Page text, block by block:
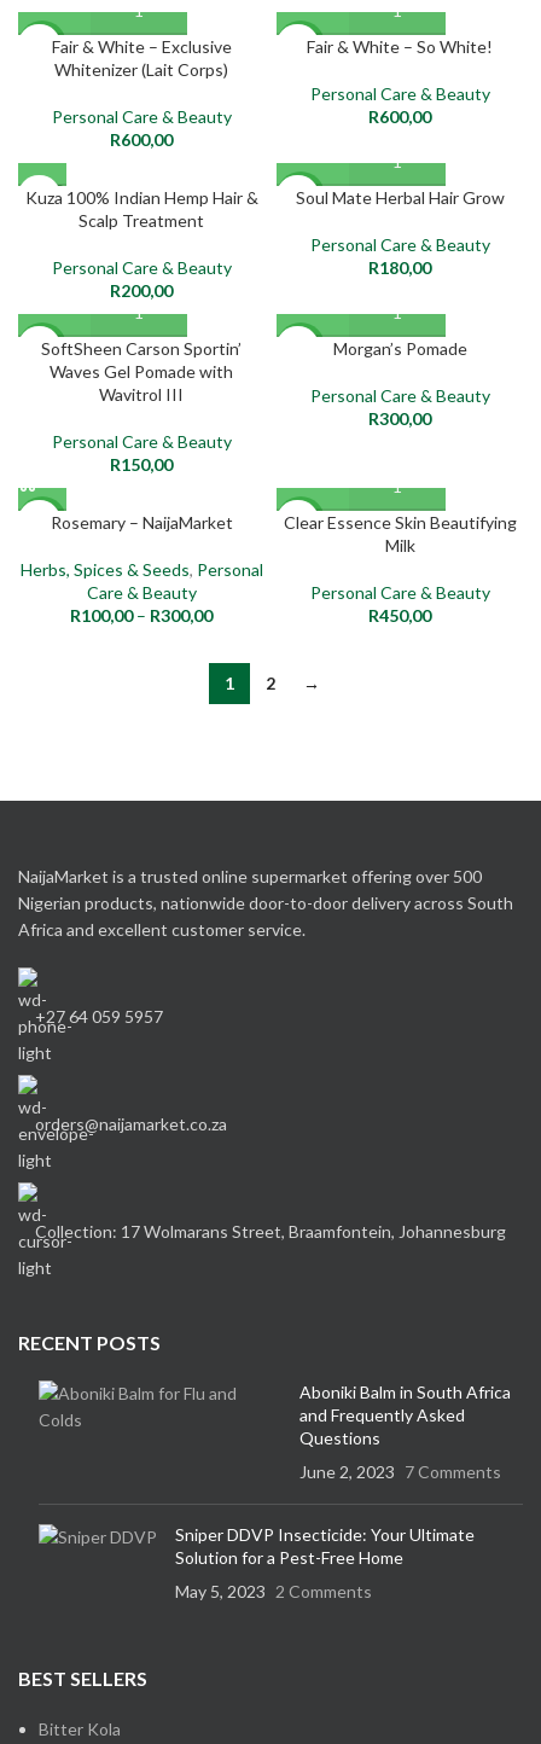
NEWFair & White – Exclusive
Whitenizer (Lait Corps)
Personal Care & Beauty
R600,00
NEWFair & White – So White!
Personal Care & Beauty
R600,00
SOLD
OUT
Kuza 100% Indian Hemp Hair &
Scalp Treatment
Personal Care & Beauty
R200,00
NEW
Soul Mate Herbal Hair Grow
Personal Care & Beauty
R180,00
NEW
SoftSheen Carson Sportin’
Waves Gel Pomade with
Wavitrol III
Personal Care & Beauty
R150,00
Morgan’s Pomade
Personal Care & Beauty
R300,00
NEWRosemary – NaijaMarket
Herbs, Spices & Seeds, Personal
Care & Beauty
R100,00 – R300,00
NEW
Clear Essence Skin Beautifying
Milk
Personal Care & Beauty
R450,00
1 2 →
NaijaMarket is a trusted online supermarket offering over 500
Nigerian products, nationwide door-to-door delivery across South
Africa and excellent customer service.
+27 64 059 5957
orders@naijamarket.co.za
Collection: 17 Wolmarans Street, Braamfontein, Johannesburg
RECENT POSTS
Aboniki Balm in South Africa
and Frequently Asked
Questions
June 2, 2023 7 Comments
Sniper DDVP Insecticide: Your Ultimate
Solution for a Pest-Free Home
May 5, 2023 2 Comments
BEST SELLERS
Bitter Kola